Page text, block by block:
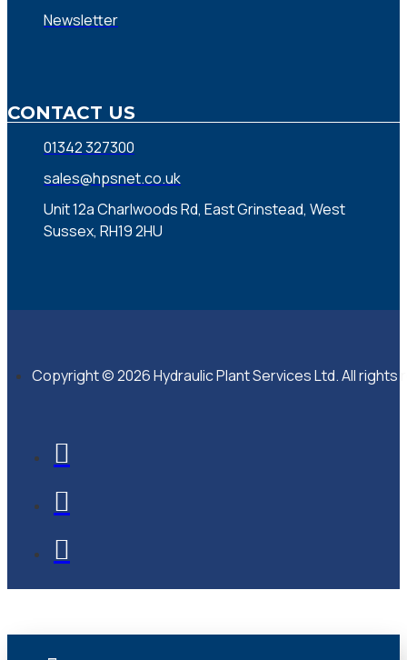
Newsletter
CONTACT US
01342 327300
sales@hpsnet.co.uk
Unit 12a Charlwoods Rd, East Grinstead, West
Sussex, RH19 2HU
Copyright © 2026 Hydraulic Plant Services Ltd. All rights